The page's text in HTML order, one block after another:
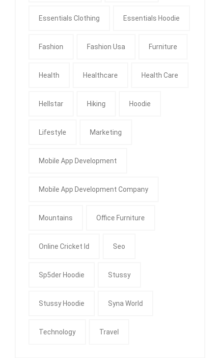
Essentials Clothing Essentials Hoodie
Fashion Fashion Usa Furniture
Health Healthcare Health Care
Hellstar Hiking Hoodie
Lifestyle Marketing
Mobile App Development
Mobile App Development Company
Mountains Office Furniture
Online Cricket Id Seo
Sp5der Hoodie Stussy
Stussy Hoodie Syna World
Technology Travel